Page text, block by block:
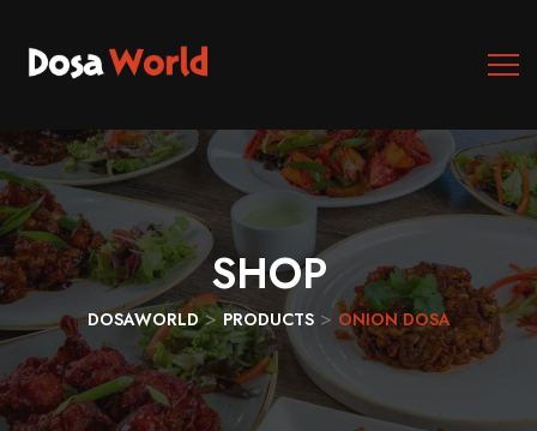
SHOP
DOSAWORLD>PRODUCTS> ONION DOSA